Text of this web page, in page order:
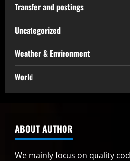
Transfer and postings
Uncategorized
Weather & Environment
World
ABOUT AUTHOR
We mainly focus on quality